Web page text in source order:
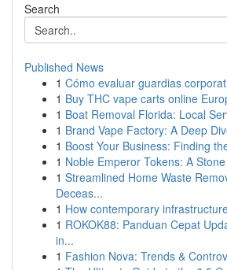
Search
Published News
1 Cómo evaluar guardias
1 Buy THC vape carts online
1 Boat Removal Florida: Local
1 Brand Vape Factory: A Deep
1 Boost Your Business: Finding
1 Noble Emperor Tokens: A
1 Streamlined Home Waste
Deceas...
1 How contemporary
1 ROKOK88: Panduan Cepat
in...
1 Fashion Nova: Trends &